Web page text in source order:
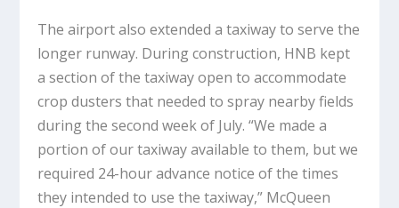
The airport also extended a taxiway to serve the
longer runway. During construction, HNB kept
a section of the taxiway open to accommodate
crop dusters that needed to spray nearby fields
during the second week of July. “We made a
portion of our taxiway available to them, but we
required 24-hour advance notice of the times
they intended to use the taxiway,” McQueen